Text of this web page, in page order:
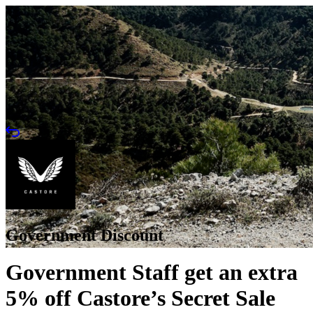
Government Discount
Government Staff get an extra
5% off Castore’s Secret Sale